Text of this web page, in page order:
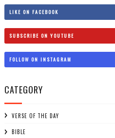
LIKE ON FACEBOOK
SUBSCRIBE ON YOUTUBE
FOLLOW ON INSTAGRAM
CATEGORY
VERSE OF THE DAY
BIBLE